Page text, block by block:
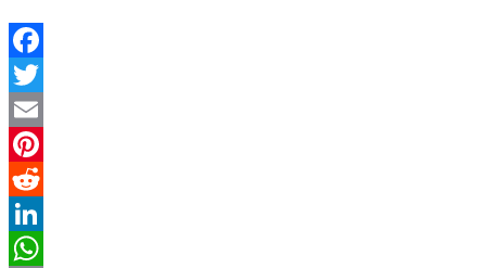
Facebook
Twitter
Email
Pinterest
Reddit
LinkedIn